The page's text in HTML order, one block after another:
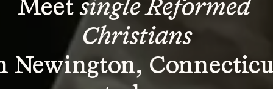
Meet single Reformed
Christians
Newington,